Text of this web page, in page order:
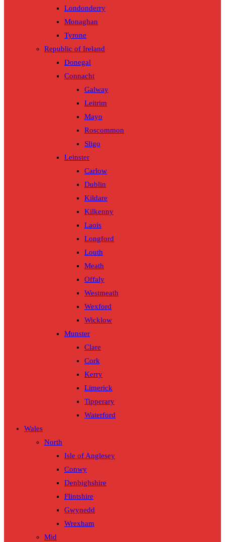
Londonderry
Monaghan
Tyrone
Republic of Ireland
Donegal
Connacht
Galway
Leitrim
Mayo
Roscommon
Sligo
Leinster
Carlow
Dublin
Kildare
Kilkenny
Laois
Longford
Louth
Meath
Offaly
Westmeath
Wexford
Wicklow
Munster
Clare
Cork
Kerry
Limerick
Tipperary
Waterford
Wales
North
Isle of Anglesey
Conwy
Denbighshire
Flintshire
Gwynedd
Wrexham
Mid